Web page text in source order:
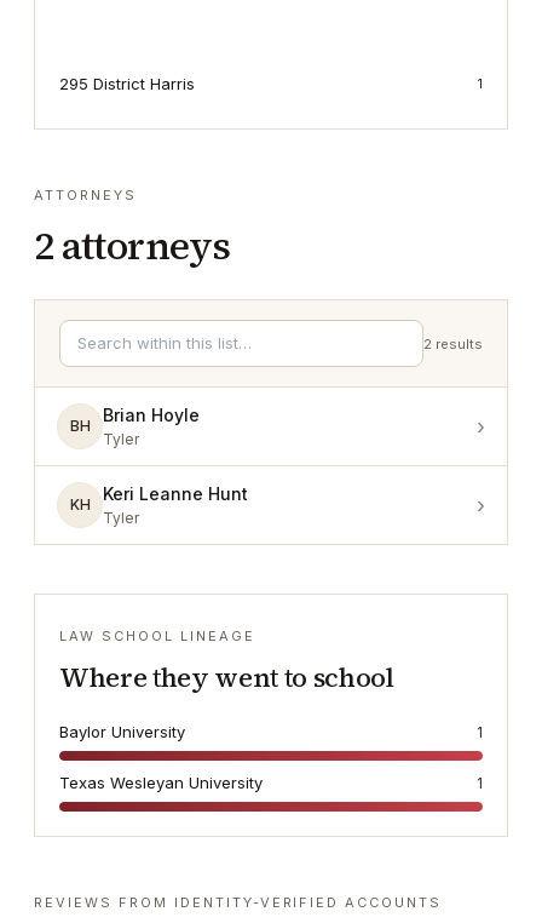
295 District Harris 1
ATTORNEYS
2attorneys
2 results
BH
Brian Hoyle
Tyler ›
KH
Keri Leanne Hunt
Tyler ›
LAW SCHOOL LINEAGE
Where they went to school
Baylor University 1
Texas Wesleyan University 1
REVIEWS FROM IDENTITY-VERIFIED ACCOUNTS